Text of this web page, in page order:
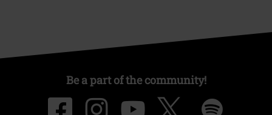
Be a part of the community!